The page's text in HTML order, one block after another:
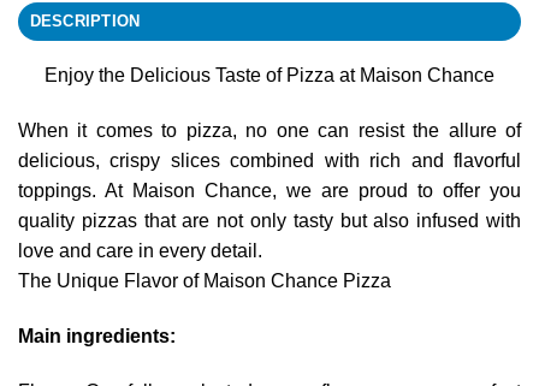
DESCRIPTION
Enjoy the Delicious Taste of Pizza at Maison Chance
When it comes to pizza, no one can resist the allure of
delicious, crispy slices combined with rich and flavorful
toppings. At Maison Chance, we are proud to offer you
quality pizzas that are not only tasty but also infused with
love and care in every detail.
The Unique Flavor of Maison Chance Pizza
Main ingredients: